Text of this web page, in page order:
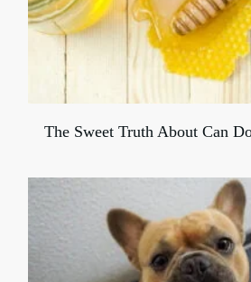
The Sweet Truth About Can